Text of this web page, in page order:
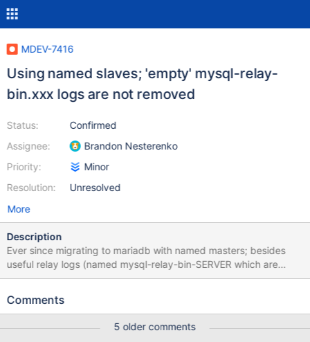
MDEV-7416
Using named slaves; 'empty' mysql-relay-
bin.xxx logs are not removed
Status:
Assignee:
Priority:
Resolution:
Confirmed
Brandon Nesterenko
Minor
Unresolved
More
Description
Ever since migrating to mariadb with named masters; besides
useful relay logs (named mysql-relay-bin-SERVER which are
properly removed) we have a lot of useless, empty relay logs on
daily) results in an additional file. They are all 297 bytes. These
Comments
5 older comments